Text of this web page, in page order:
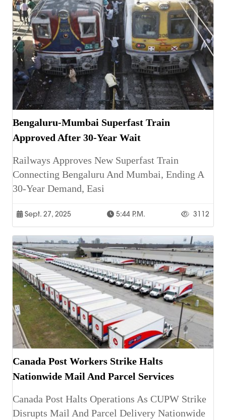
Bengaluru-Mumbai Superfast Train
Approved After 30-Year Wait
Railways Approves New Superfast Train
Connecting Bengaluru And Mumbai, Ending A
30-Year Demand, Easi
Sept. 27, 2025 5:44 P.m. 3112
Canada Post Workers Strike Halts
Nationwide Mail And Parcel Services
Canada Post Halts Operations As CUPW Strike
Disrupts Mail And Parcel Delivery Nationwide